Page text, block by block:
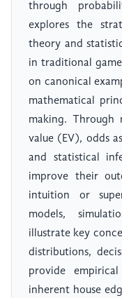
through
explores the
theory and
in traditional
on canonical
mathematical
making. Through
value (EV), odds
and statistical
improve their
intuition or
models,
illustrate key
distributions,
provide
inherent house